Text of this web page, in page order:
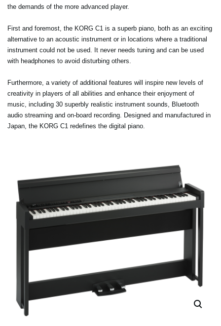
the demands of the more advanced player.
First and foremost, the KORG C1 is a superb piano, both as an exciting
alternative to an acoustic instrument or in locations where a traditional
instrument could not be used. It never needs tuning and can be used
with headphones to avoid disturbing others.
Furthermore, a variety of additional features will inspire new levels of
creativity in players of all abilities and enhance their enjoyment of
music, including 30 superbly realistic instrument sounds, Bluetooth
audio streaming and on-board recording. Designed and manufactured in
Japan, the KORG C1 redefines the digital piano.